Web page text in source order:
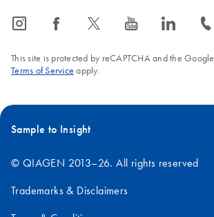
icon_0065_instagram-s icon_0064_facebook-s icon_0340_cc_gen_x-s icon_0077_youtube-s icon_0066_linkedin-s icon_0072_phone-s
This site is protected by reCAPTCHA and the Google
Terms of Service apply.
Sample to Insight
© QIAGEN 2013–26. All rights reserved
Trademarks & Disclaimers